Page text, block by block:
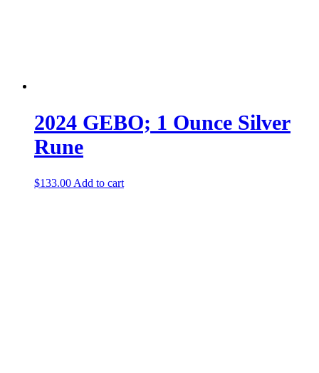
2024 GEBO; 1 Ounce Silver
Rune
$133.00 Add to cart